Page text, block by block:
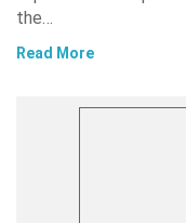
the…
Read More